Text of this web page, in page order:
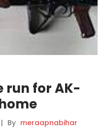
run for AK-
court
| By meraapnabihar